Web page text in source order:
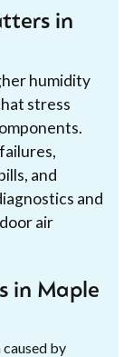
in
humidity
stress
and
and
air
in Maple
by